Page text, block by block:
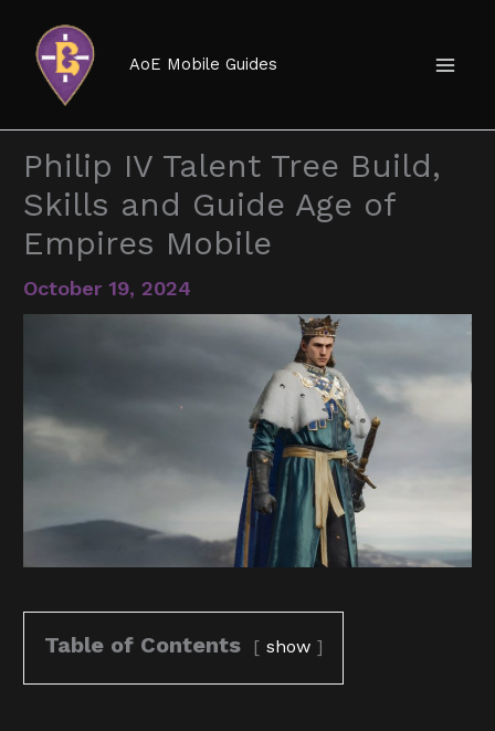
content
AoE Mobile Guides
Philip IV Talent Tree Build,
Skills and Guide Age of
Empires Mobile
October 19, 2024
Table of Contents show